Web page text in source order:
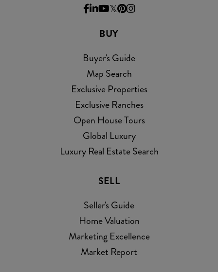
Facebook
Linkedin
Youtube
TwitterPinterest
Instagram
BUY
Buyer's Guide
Map Search
Exclusive Properties
Exclusive Ranches
Open House Tours
Global Luxury
Luxury Real Estate Search
SELL
Seller's Guide
Home Valuation
Marketing Excellence
Market Report